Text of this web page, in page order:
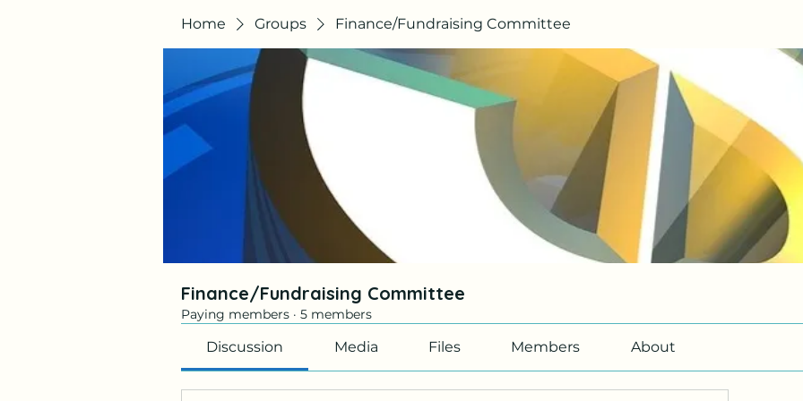
Home Groups Finance/Fundraising Committee
Finance/Fundraising Committee
Paying members · 5 members
Discussion Media Files Members About